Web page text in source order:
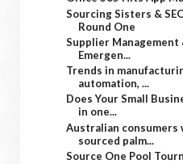
Sourcing Sisters &
Round One
Supplier Management
Emergen...
Trends in
automation, ...
Does Your Small
in one...
Australian consumers
sourced palm...
Source One Pool